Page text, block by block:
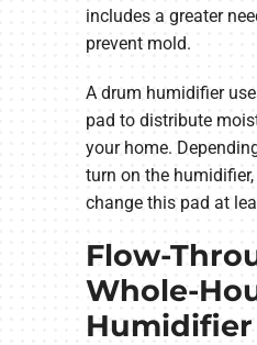
includes a greater
prevent mold.
A drum humidifier
pad to distribute
your home.
turn on the
change this pad at
Flow-
Whole-
Humidifier